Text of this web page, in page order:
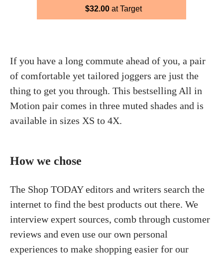
$32.00 at Target
If you have a long commute ahead of you, a pair
of comfortable yet tailored joggers are just the
thing to get you through. This bestselling All in
Motion pair comes in three muted shades and is
available in sizes XS to 4X.
How we chose
The Shop TODAY editors and writers search the
internet to find the best products out there. We
interview expert sources, comb through customer
reviews and even use our own personal
experiences to make shopping easier for our